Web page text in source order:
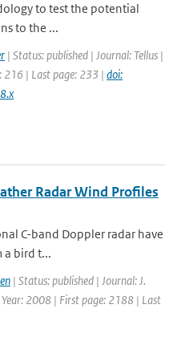
to test the potential
to the ...
| Status: published | Journal: Tellus |
216 | Last page: 233 | doi:
Radar Wind Profiles
C-band Doppler radar have
a bird t...
| Status: published | Journal: J.
2008 | First page: 2188 | Last